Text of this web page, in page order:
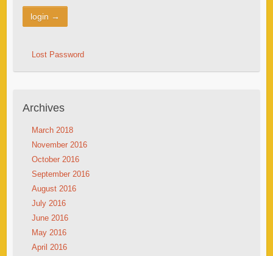
Lost Password
Archives
March 2018
November 2016
October 2016
September 2016
August 2016
July 2016
June 2016
May 2016
April 2016